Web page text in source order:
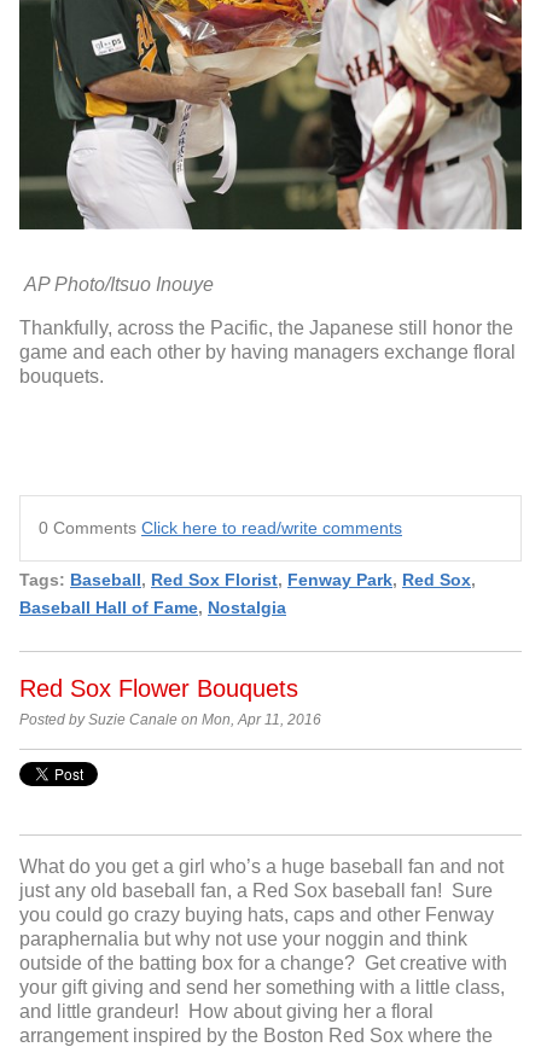
AP Photo/Itsuo Inouye
Thankfully, across the Pacific, the Japanese still honor the
game and each other by having managers exchange floral
bouquets.
0 Comments Click here to read/write comments
Tags: Baseball, Red Sox Florist, Fenway Park, Red Sox,
Baseball Hall of Fame, Nostalgia
Red Sox Flower Bouquets
Posted by Suzie Canale on Mon, Apr 11, 2016
What do you get a girl who’s a huge baseball fan and not
just any old baseball fan, a Red Sox baseball fan! Sure
you could go crazy buying hats, caps and other Fenway
paraphernalia but why not use your noggin and think
outside of the batting box for a change? Get creative with
your gift giving and send her something with a little class,
and little grandeur! How about giving her a floral
arrangement inspired by the Boston Red Sox where the